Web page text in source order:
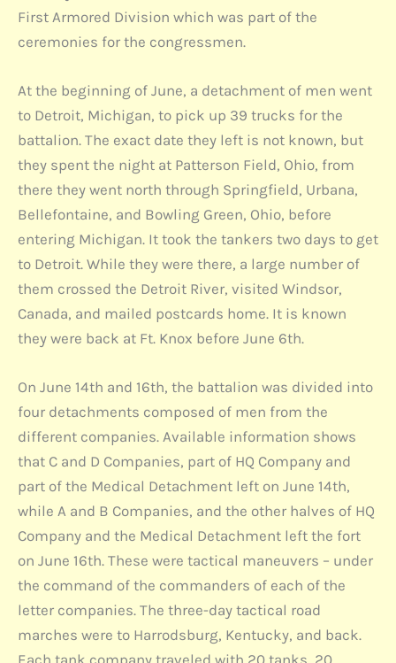
First Armored Division which was part of the
ceremonies for the congressmen.
At the beginning of June, a detachment of men went
to Detroit, Michigan, to pick up 39 trucks for the
battalion. The exact date they left is not known, but
they spent the night at Patterson Field, Ohio, from
there they went north through Springfield, Urbana,
Bellefontaine, and Bowling Green, Ohio, before
entering Michigan. It took the tankers two days to get
to Detroit. While they were there, a large number of
them crossed the Detroit River, visited Windsor,
Canada, and mailed postcards home. It is known
they were back at Ft. Knox before June 6th.
On June 14th and 16th, the battalion was divided into
four detachments composed of men from the
different companies. Available information shows
that C and D Companies, part of HQ Company and
part of the Medical Detachment left on June 14th,
while A and B Companies, and the other halves of HQ
Company and the Medical Detachment left the fort
on June 16th. These were tactical maneuvers – under
the command of the commanders of each of the
letter companies. The three-day tactical road
marches were to Harrodsburg, Kentucky, and back.